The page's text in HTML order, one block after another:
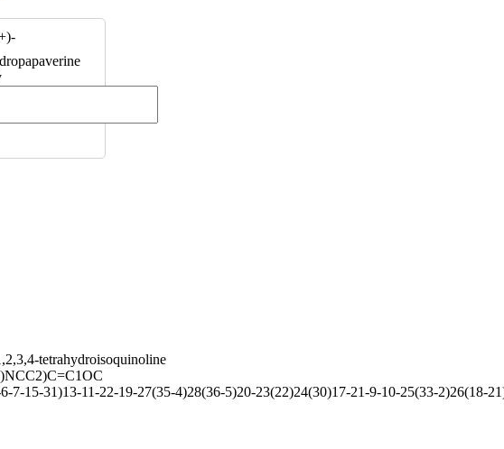
tetrahydroisoquinoline
15-31)13-11-22-19-27(35-4)28(36-5)20-23(22)24(30)17-21-9-10-25(33-2)26(18-